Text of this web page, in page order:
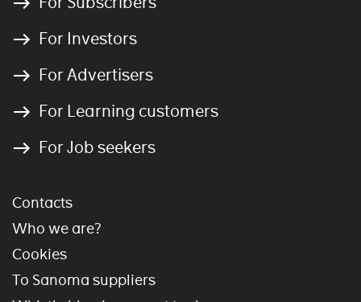
For Investors
For Advertisers
For Learning customers
For Job seekers
Contacts
Who we are?
Cookies
To Sanoma suppliers